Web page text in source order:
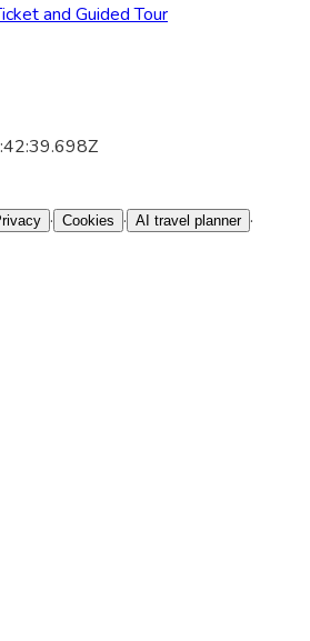
and Guided Tour
· Cookies · AI travel planner ·